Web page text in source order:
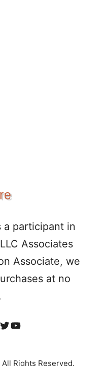
a participant in
Associates
Associate, we
at no
Twitter
YouTube
Rights Reserved.